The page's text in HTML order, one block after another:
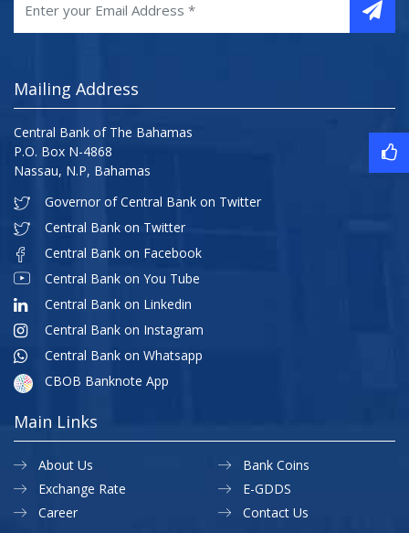
Mailing Address
Central Bank of The Bahamas
P.O. Box N-4868
Nassau, N.P, Bahamas
Governor of Central Bank on Twitter
Central Bank on Twitter
Central Bank on Facebook
Central Bank on You Tube
Central Bank on Linkedin
Central Bank on Instagram
Central Bank on Whatsapp
CBOB Banknote App
Main Links
About Us
Exchange Rate
Career
Bank Coins
E-GDDS
Contact Us